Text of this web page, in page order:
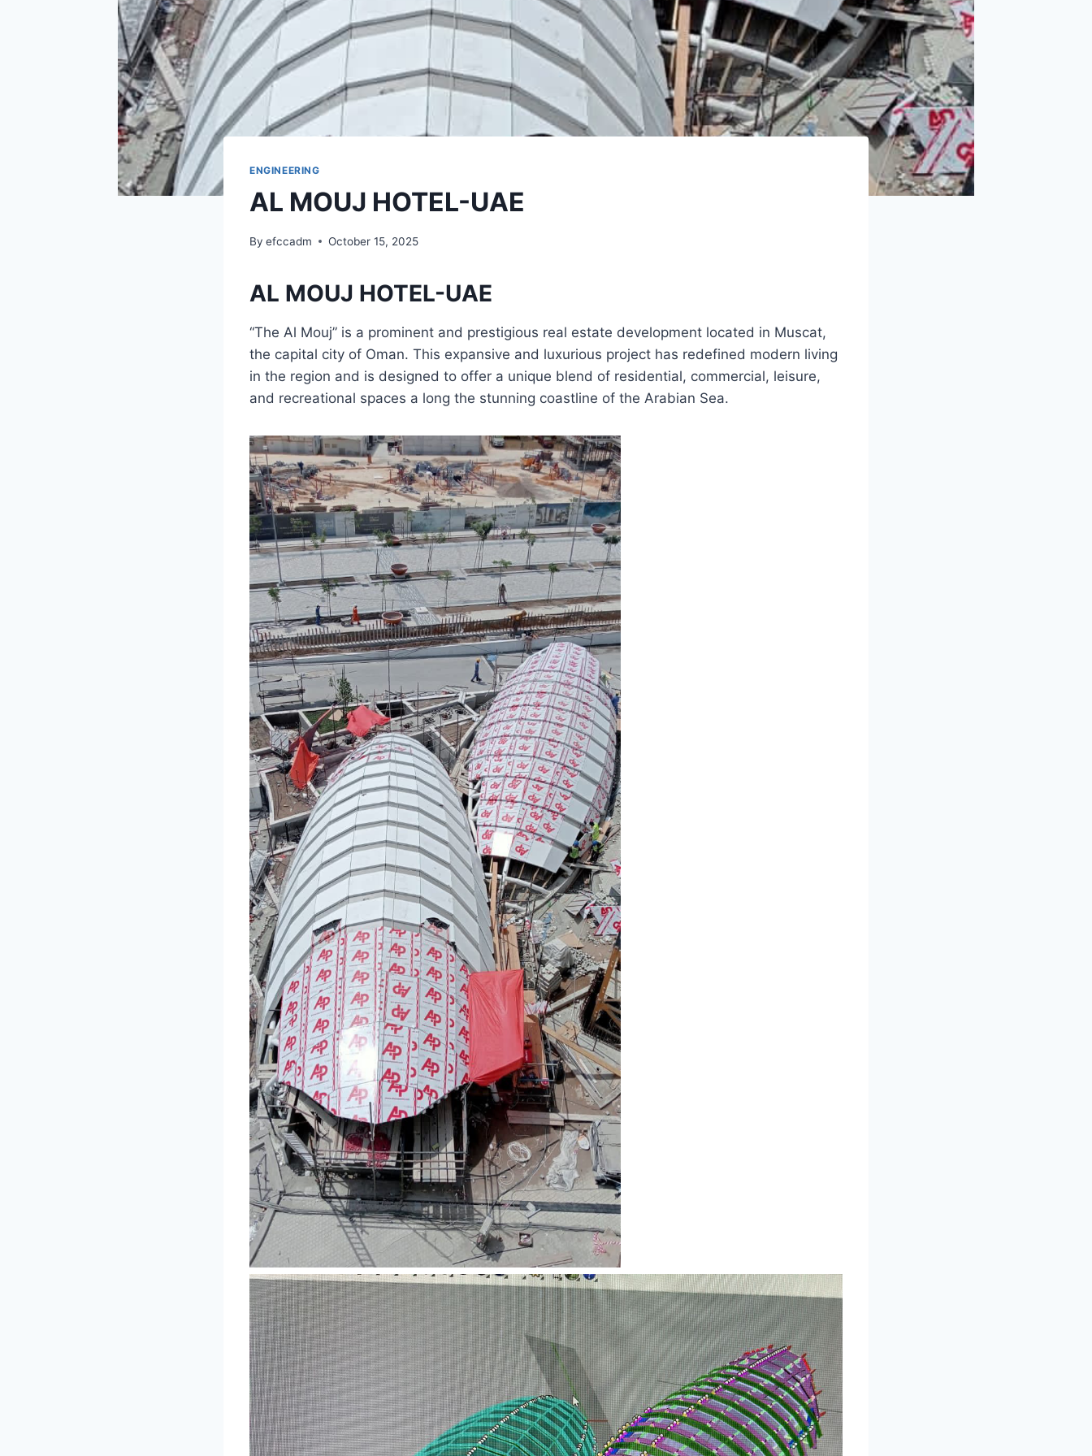
ENGINEERING
AL MOUJ HOTEL-UAE
By efccadm October 15, 2025
AL MOUJ HOTEL-UAE
“The Al Mouj” is a prominent and prestigious real estate development located in Muscat,
the capital city of Oman. This expansive and luxurious project has redefined modern living
in the region and is designed to offer a unique blend of residential, commercial, leisure,
and recreational spaces a long the stunning coastline of the Arabian Sea.